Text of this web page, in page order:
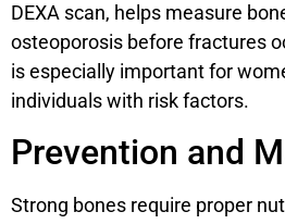
DEXA scan, helps measure
osteoporosis before fractures
is especially important for
individuals with risk factors.
Prevention and
Strong bones require proper